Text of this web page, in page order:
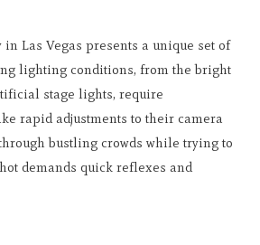
Las Vegas presents a unique set of
lighting conditions, from the bright
stage lights, require
rapid adjustments to their camera
bustling crowds while trying to
demands quick reflexes and